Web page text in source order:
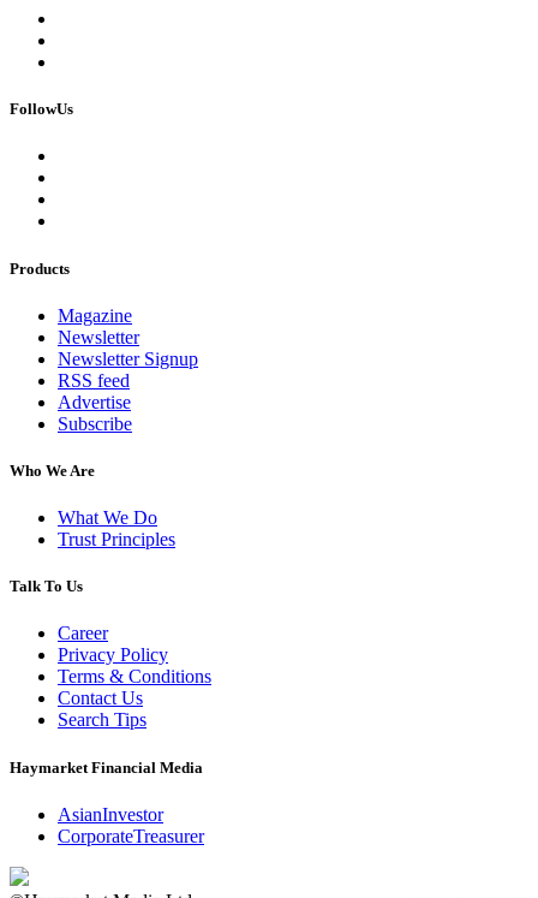
FollowUs
Products
Magazine
Newsletter
Newsletter Signup
RSS feed
Advertise
Subscribe
Who We Are
What We Do
Trust Principles
Talk To Us
Career
Privacy Policy
Terms & Conditions
Contact Us
Search Tips
Haymarket Financial Media
AsianInvestor
CorporateTreasurer